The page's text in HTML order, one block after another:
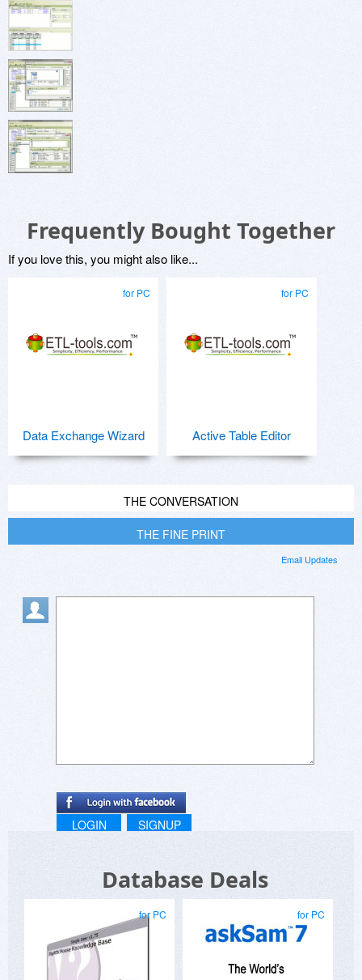
Frequently Bought Together
If you love this, you might also like...
for PC
Data Exchange Wizard
for PC
Active Table Editor
THE CONVERSATION
THE FINE PRINT
Email Updates
LOGIN SIGNUP
Database Deals
for PC for PC